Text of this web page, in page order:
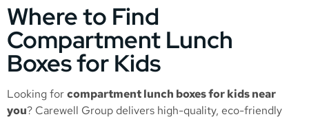
Where to Find
Compartment Lunch
Boxes for Kids
Looking forcompartment lunch boxes for kids near
you? Carewell Group delivers high-quality, eco-friendly